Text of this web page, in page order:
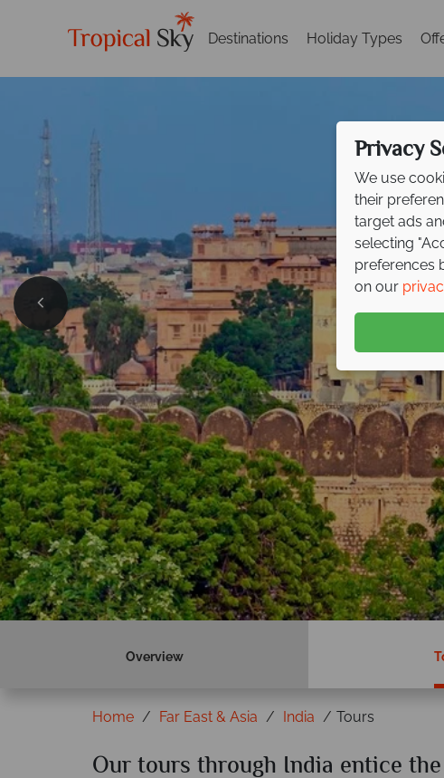
Destinations Holiday Types
Overview
Home Far East & Asia India Tours
Our tours through India entice
Privacy
We use
their
target ads
selecting
preferences
on our